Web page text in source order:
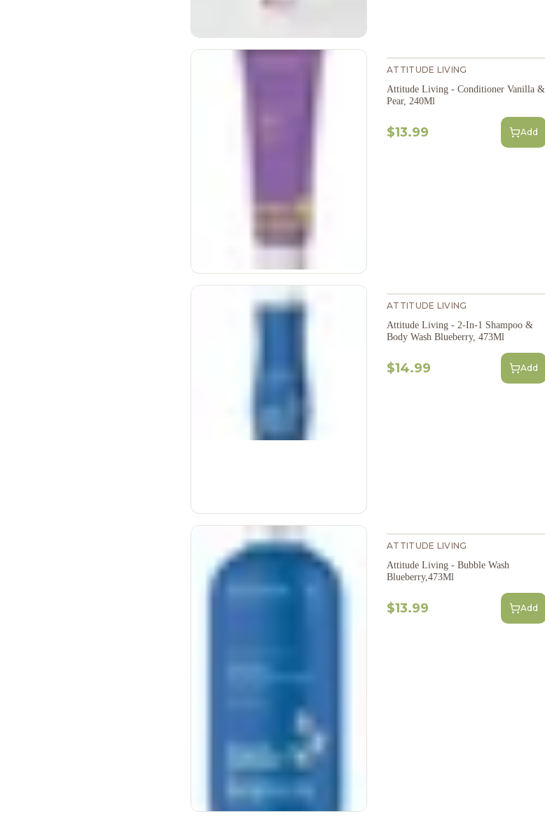
ATTITUDE LIVING
Attitude Living - Conditioner Vanilla &
Pear, 240Ml
$13.99 Add
ATTITUDE LIVING
Attitude Living - 2-In-1 Shampoo &
Body Wash Blueberry, 473Ml
$14.99 Add
ATTITUDE LIVING
Attitude Living - Bubble Wash
Blueberry,473Ml
$13.99 Add